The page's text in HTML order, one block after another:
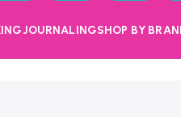
JOURNALINGSHOP BY